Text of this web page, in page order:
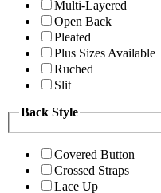
Multi-Layered
Open Back
Pleated
Plus Sizes Available
Ruched
Slit
Back Style
Covered Button
Crossed Straps
Lace Up